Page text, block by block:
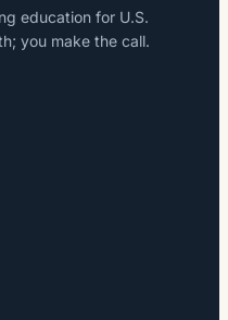
education for U.S.
you make the call.